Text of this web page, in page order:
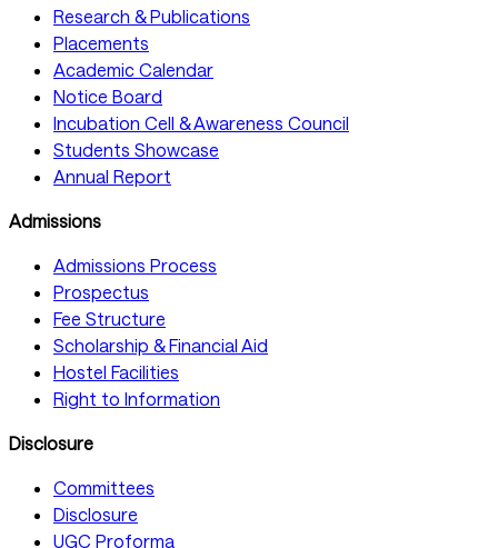
Research & Publications
Placements
Academic Calendar
Notice Board
Incubation Cell & Awareness Council
Students Showcase
Annual Report
Admissions
Admissions Process
Prospectus
Fee Structure
Scholarship & Financial Aid
Hostel Facilities
Right to Information
Disclosure
Committees
Disclosure
UGC Proforma